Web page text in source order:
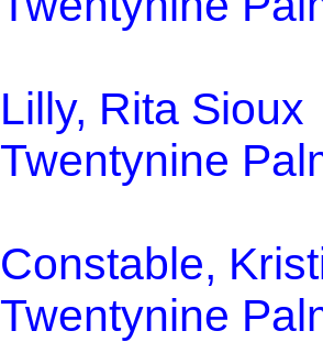
Lilly, Rita Sioux
Twentynine
Constable,
Twentynine